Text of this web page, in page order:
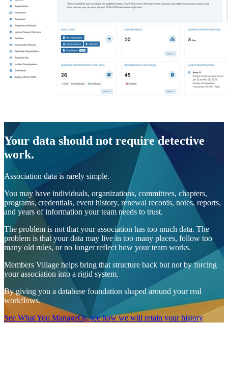
Your data should not require detective
work.
Association data is rarely simple.
You may have individuals, organizations, committees, chapters,
programs, credentials, event history, renewal records, notes, reports,
and years of information your team needs to trust.
The problem is not that your association has too much data. The
problem is that your data may live in too many places, follow too
many old rules, or no longer reflect how your team works.
Members Village helps bring that structure back but not by forcing
your association into a rigid system.
By giving you a database foundation shaped around your real
workflows.
See What You ManageOr, see how we will retain your history